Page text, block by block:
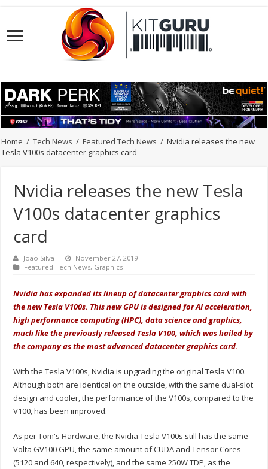
Home / Tech News / Featured Tech News / Nvidia releases the new
Tesla V100s datacenter graphics card
Nvidia releases the new Tesla
V100s datacenter graphics
card
João Silva
November 27, 2019
Featured Tech News, Graphics
Nvidia has expanded its lineup of datacenter graphics card with
the new Tesla V100s. This new GPU is designed for AI acceleration,
high performance computing (HPC), data science and graphics,
much like the previously released Tesla V100, which was hailed by
the company as the most advanced datacenter graphics card.
With the Tesla V100s, Nvidia is upgrading the original Tesla V100.
Although both are identical on the outside, with the same dual-slot
design and cooler, the performance of the V100s, compared to the
V100, has been improved.
As perTom's Hardware, the Nvidia Tesla V100s still has the same
Volta GV100 GPU, the same amount of CUDA and Tensor Cores
(5120 and 640, respectively), and the same 250W TDP, as the